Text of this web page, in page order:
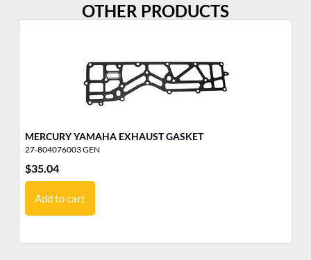
OTHER PRODUCTS
MERCURY YAMAHA EXHAUST GASKET
27-804076003 GEN
$35.04
Add to cart